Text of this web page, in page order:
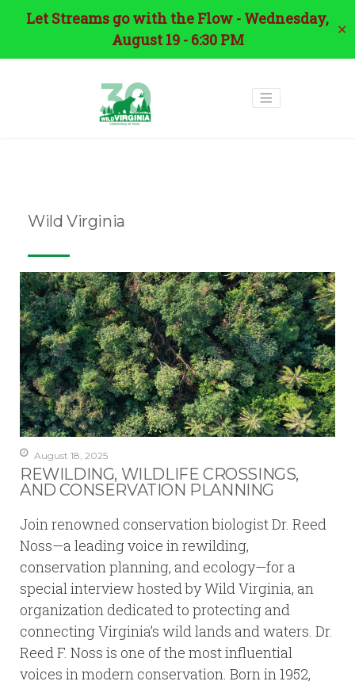
Let Streams go with the Flow - Wednesday,
August 19 - 6:30 PM
✕
Wild Virginia
August 18, 2025
REWILDING, WILDLIFE CROSSINGS,
AND CONSERVATION PLANNING
Join renowned conservation biologist Dr. Reed
Noss—a leading voice in rewilding,
conservation planning, and ecology—for a
special interview hosted by Wild Virginia, an
organization dedicated to protecting and
connecting Virginia’s wild lands and waters. Dr.
Reed F. Noss is one of the most influential
voices in modern conservation. Born in 1952,